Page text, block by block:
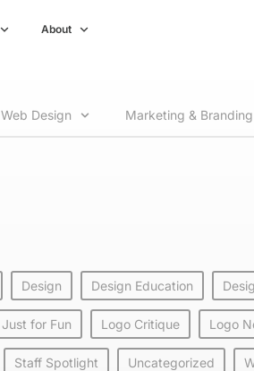
About
Web Design Marketing & Branding
Design Design Education
Just for Fun Logo Critique Logo
Staff Spotlight Uncategorized